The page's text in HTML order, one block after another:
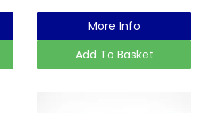
More Info
Add To Basket